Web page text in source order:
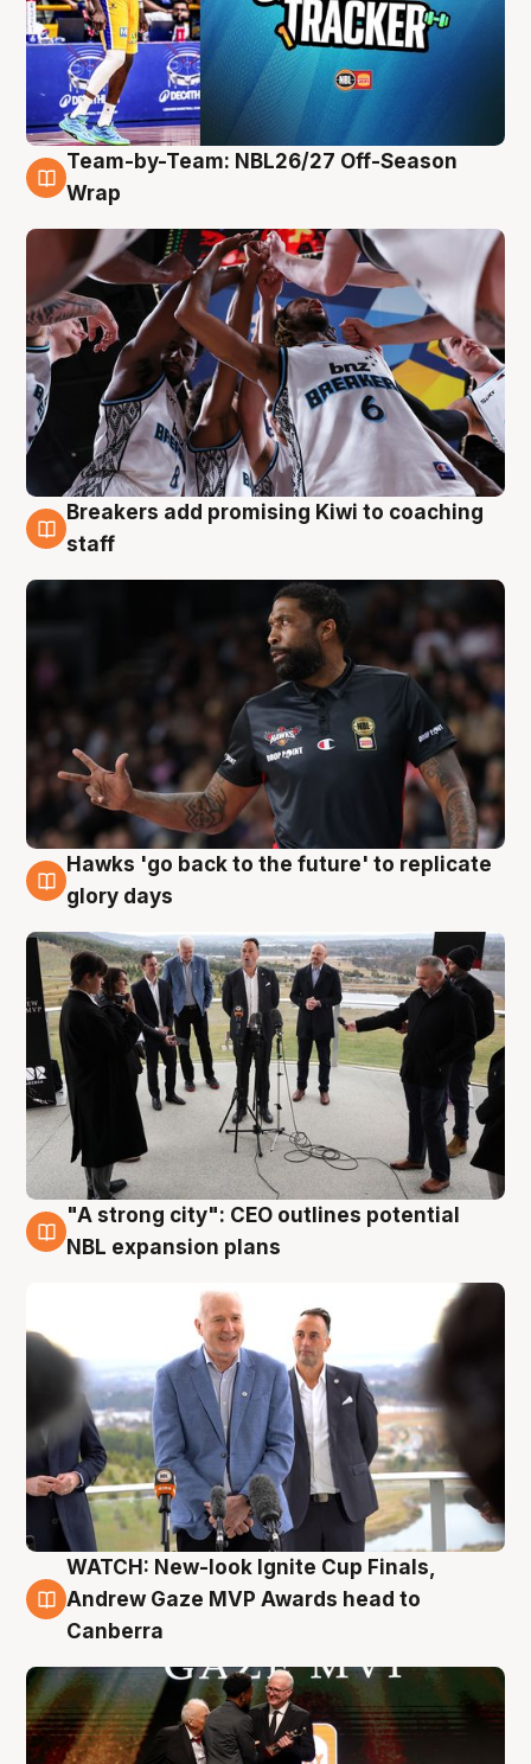
4 Aug
Team-by-Team: NBL26/27 Off-Season
Wrap
4 Aug
Breakers add promising Kiwi to coaching
staff
4 Aug
Hawks 'go back to the future' to replicate
glory days
3 Aug
"A strong city": CEO outlines potential
NBL expansion plans
3 Aug
WATCH: New-look Ignite Cup Finals,
Andrew Gaze MVP Awards head to
Canberra